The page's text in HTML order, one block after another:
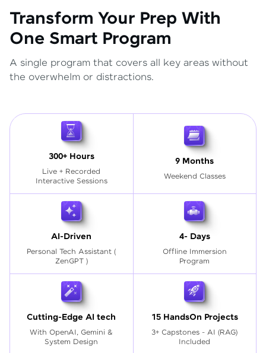
Transform Your Prep With
One Smart Program
A single program that covers all key areas without
the overwhelm or distractions.
300+ Hours
Live + Recorded
Interactive Sessions
9 Months
Weekend Classes
AI-Driven
Personal Tech Assistant (
ZenGPT )
4- Days
Offline Immersion
Program
Cutting-Edge AI tech
With OpenAI, Gemini &
System Design
15 HandsOn Projects
3+ Capstones - AI (RAG)
Included